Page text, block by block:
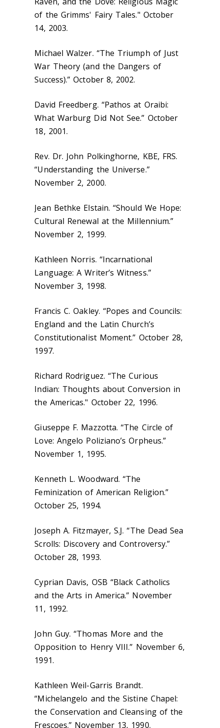
of the Grimms' Fairy Tales." October
14, 2003.
Michael Walzer. “The Triumph of Just
War Theory (and the Dangers of
Success).” October 8, 2002.
David Freedberg. “Pathos at Oraibi:
What Warburg Did Not See.” October
18, 2001.
Rev. Dr. John Polkinghorne, KBE, FRS.
“Understanding the Universe.”
November 2, 2000.
Jean Bethke Elstain. “Should We Hope:
Cultural Renewal at the Millennium.”
November 2, 1999.
Kathleen Norris. “Incarnational
Language: A Writer’s Witness.”
November 3, 1998.
Francis C. Oakley. “Popes and Councils:
England and the Latin Church’s
Constitutionalist Moment.” October 28,
1997.
Richard Rodriguez. “The Curious
Indian: Thoughts about Conversion in
the Americas." October 22, 1996.
Giuseppe F. Mazzotta. “The Circle of
Love: Angelo Poliziano’s Orpheus.”
November 1, 1995.
Kenneth L. Woodward. “The
Feminization of American Religion.”
October 25, 1994.
Joseph A. Fitzmayer, S.J. “The Dead Sea
Scrolls: Discovery and Controversy.”
October 28, 1993.
Cyprian Davis, OSB “Black Catholics
and the Arts in America.” November
11, 1992.
John Guy. “Thomas More and the
Opposition to Henry VIII.” November 6,
1991.
Kathleen Weil-Garris Brandt.
“Michelangelo and the Sistine Chapel:
the Conservation and Cleansing of the
Frescoes.” November 13, 1990.